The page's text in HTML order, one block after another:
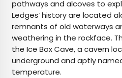
pathways and alcoves to
Ledges’ history are located
remnants of old waterways
weathering in the rockface.
the Ice Box Cave, a cavern
underground and aptly
temperature.